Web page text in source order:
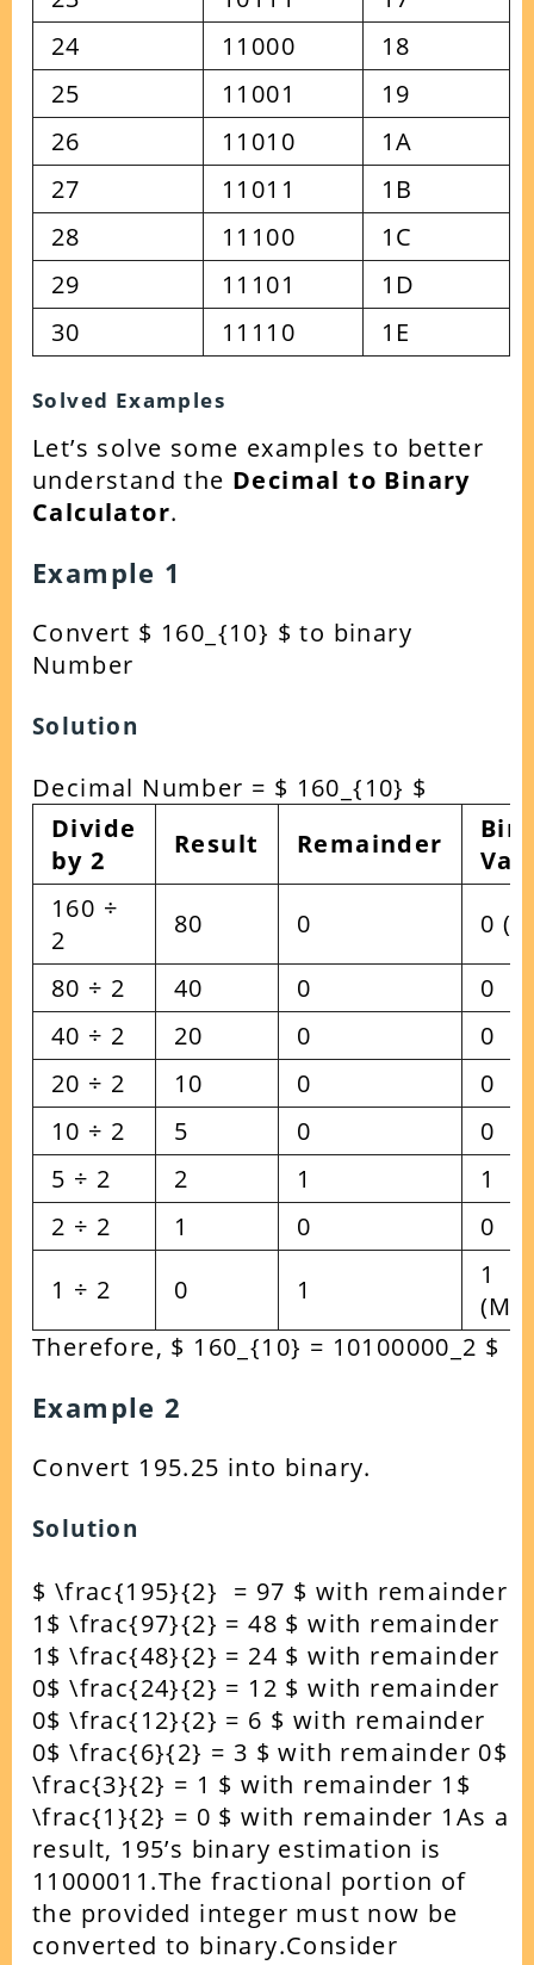
24
11000
18
25
11001
19
26
11010
1A
27
11011
1B
28
11100
1C
29
11101
1D
30
11110 1E
Solved Examples
Let’s solve some examples to better
understand the Decimal to Binary
Calculator.
Example 1
Convert $ 160_{10} $ to binary
Number
Solution
Decimal Number = $ 160_{10} $
Divide
by 2
Result Remainder
160 ÷
2
80 0
0
80 ÷ 2
40 0
0
40 ÷ 2
20 0
0
20 ÷ 2
10 0
0
10 ÷ 2
5 0
0
5 ÷ 2
2 1
1
2 ÷ 2
1 0
0
1 ÷ 2
0 1
1
Therefore, $ 160_{10} = 10100000_2 $
Example 2
Convert 195.25 into binary.
Solution
$ \frac{195}{2} = 97 $ with remainder
1$ \frac{97}{2} = 48 $ with remainder
1$ \frac{48}{2} = 24 $ with remainder
0$ \frac{24}{2} = 12 $ with remainder
0$ \frac{12}{2} = 6 $ with remainder
0$ \frac{6}{2} = 3 $ with remainder 0$
\frac{3}{2} = 1 $ with remainder 1$
\frac{1}{2} = 0 $ with remainder 1As a
result, 195’s binary estimation is
11000011.The fractional portion of
the provided integer must now be
converted to binary.Consider